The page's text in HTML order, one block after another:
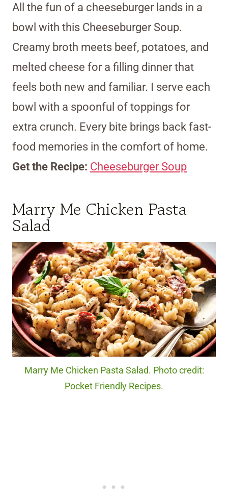
All the fun of a cheeseburger lands in a
bowl with this Cheeseburger Soup.
Creamy broth meets beef, potatoes, and
melted cheese for a filling dinner that
feels both new and familiar. I serve each
bowl with a spoonful of toppings for
extra crunch. Every bite brings back fast-
food memories in the comfort of home.
Get the Recipe: Cheeseburger Soup
Marry Me Chicken Pasta
Salad
Marry Me Chicken Pasta Salad. Photo credit:
Pocket Friendly Recipes.